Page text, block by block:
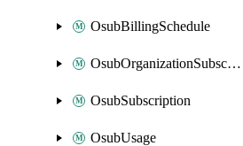
OsubBillingSchedule
OsubOrganizationSubscription
OsubSubscription
OsubUsage